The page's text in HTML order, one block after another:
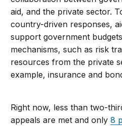
aid, and the private sector.
country-driven responses,
support government
mechanisms, such as risk
resources from the private
example, insurance and
Right now, less than two-
appeals are met and only8